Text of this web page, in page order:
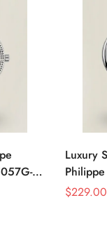
Grey
Luxury
010
Sale
$229.00
Regular